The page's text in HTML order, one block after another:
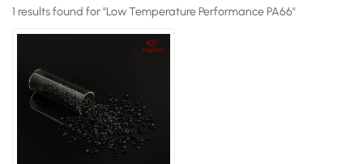
1 results found for "Low Temperature Performance PA66"